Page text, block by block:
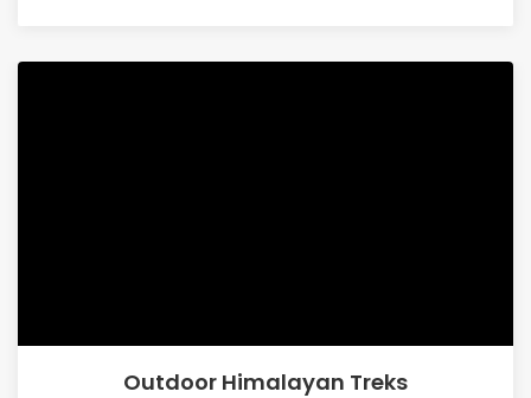
Outdoor Himalayan Treks